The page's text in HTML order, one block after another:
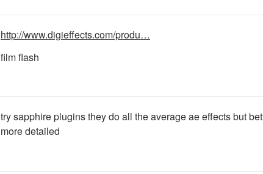
http://www.digieffects.com/produ…
film flash
try sapphire plugins they do all the average ae effects but
more detailed